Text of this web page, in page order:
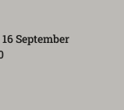
September